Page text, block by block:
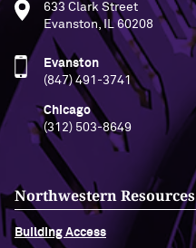
633 Clark Street
Evanston, IL 60208
Evanston
(847) 491-3741
Chicago
(312) 503-8649
Northwestern Resources
Building Access